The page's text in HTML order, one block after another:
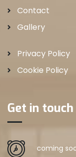
Contact
Gallery
Privacy Policy
Cookie Policy
Get in touch
coming